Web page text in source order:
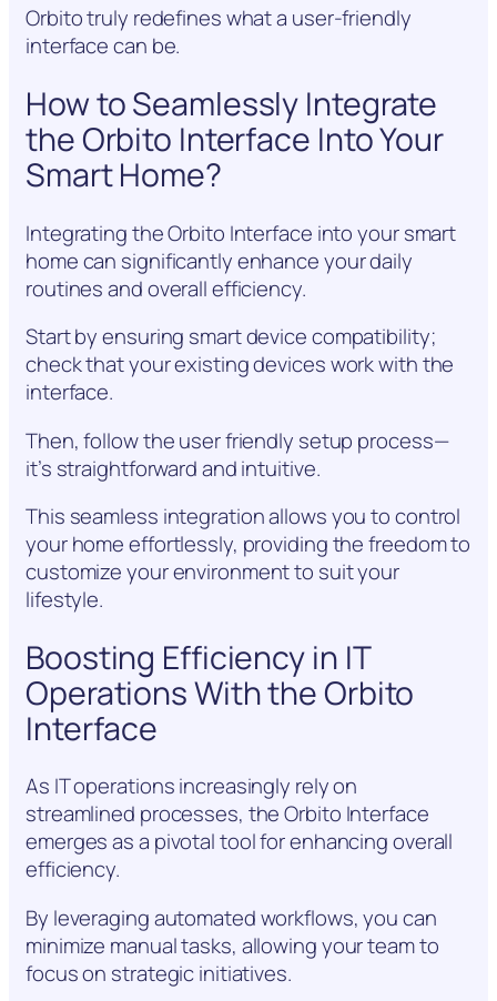
Orbito truly redefines what a user-friendly
interface can be.
How to Seamlessly Integrate
the Orbito Interface Into Your
Smart Home?
Integrating the Orbito Interface into your smart
home can significantly enhance your daily
routines and overall efficiency.
Start by ensuring smart device compatibility;
check that your existing devices work with the
interface.
Then, follow the user friendly setup process—
it’s straightforward and intuitive.
This seamless integration allows you to control
your home effortlessly, providing the freedom to
customize your environment to suit your
lifestyle.
Boosting Efficiency in IT
Operations With the Orbito
Interface
As IT operations increasingly rely on
streamlined processes, the Orbito Interface
emerges as a pivotal tool for enhancing overall
efficiency.
By leveraging automated workflows, you can
minimize manual tasks, allowing your team to
focus on strategic initiatives.